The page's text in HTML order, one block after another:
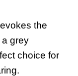
the
grey
choice for